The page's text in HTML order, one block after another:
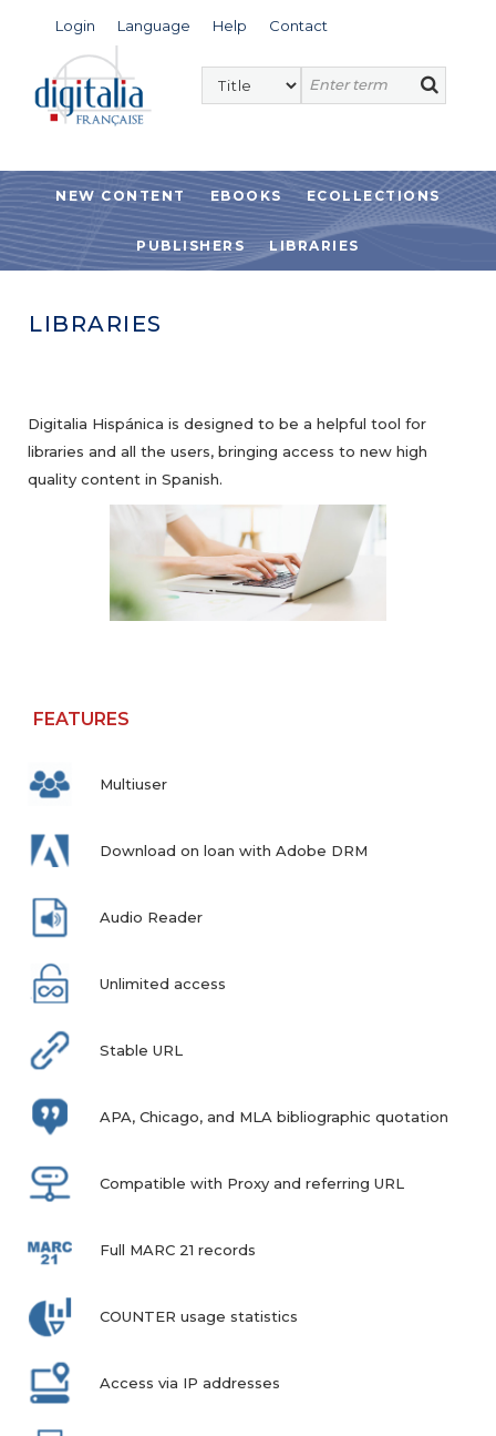
Login Language Help Contact
NEW CONTENT EBOOKS ECOLLECTIONS
PUBLISHERS LIBRARIES
LIBRARIES
Digitalia Hispánica is designed to be a helpful tool for
libraries and all the users, bringing access to new high
quality content in Spanish.
FEATURES
Multiuser
Download on loan with Adobe DRM
Audio Reader
Unlimited access
Stable URL
APA, Chicago, and MLA bibliographic quotation
Compatible with Proxy and referring URL
Full MARC 21 records
COUNTER usage statistics
Access via IP addresses